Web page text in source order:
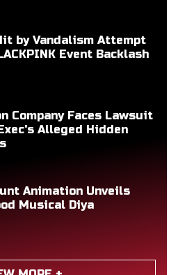
by Vandalism Attempt
Event Backlash
Company Faces Lawsuit
Alleged Hidden
Animation Unveils
Musical Diya